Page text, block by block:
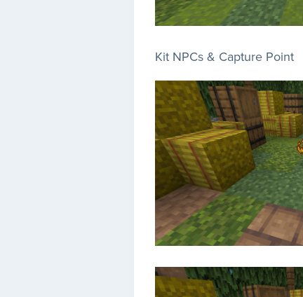
Kit NPCs & Capture Point